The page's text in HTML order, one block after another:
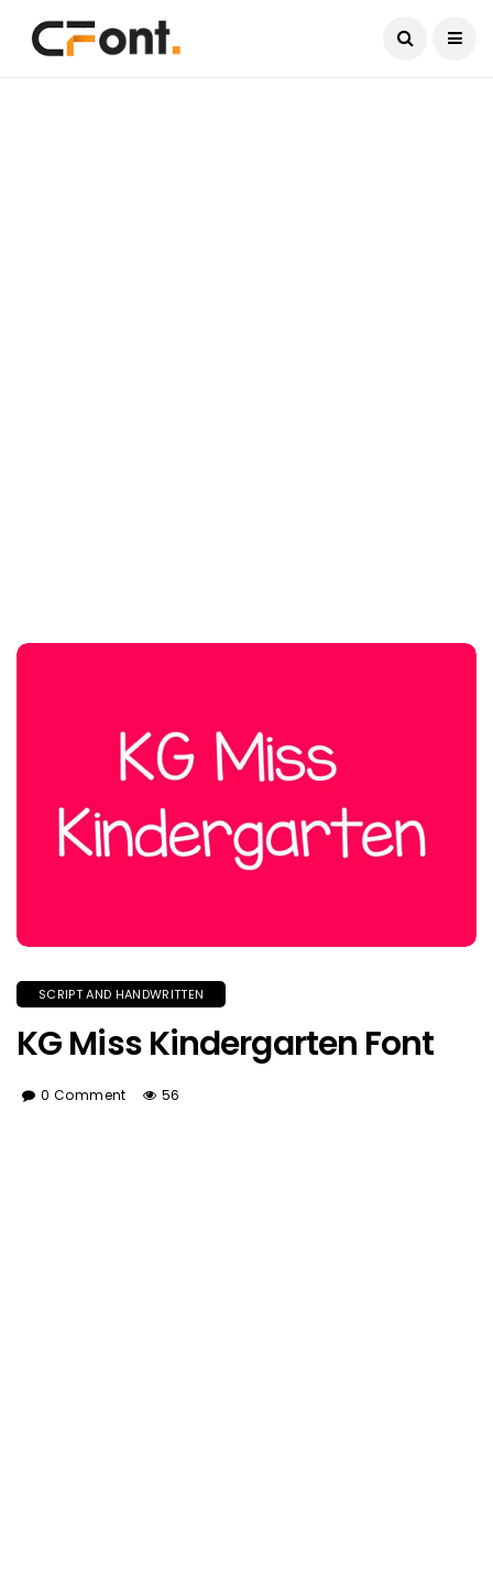
SCRIPT AND HANDWRITTEN
KG Miss Kindergarten Font
0 Comment 56